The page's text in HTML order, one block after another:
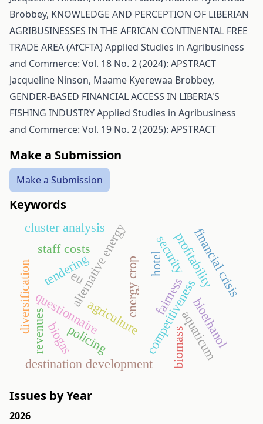
Brobbey, KNOWLEDGE AND PERCEPTION OF LIBERIAN
AGRIBUSINESSES IN THE AFRICAN CONTINENTAL FREE
TRADE AREA (AfCFTA)Applied Studies in Agribusiness
and Commerce: Vol. 18 No. 2 (2024): APSTRACT
Jacqueline Ninson, Maame Kyerewaa Brobbey,
GENDER-BASED FINANCIAL ACCESS IN LIBERIA'S
FISHING INDUSTRYApplied Studies in Agribusiness
and Commerce: Vol. 19 No. 2 (2025): APSTRACT
Make a Submission
Make a Submission
Keywords
alternative energyenergy crop profitability
competitiveness
hotel
aquaticum
questionnaireagriculture
financial crisis
revenues
security
policing
tendering
destination development
cluster analysis
staff costs
biomassbioethanol
biogas
fairness
eu
diversification
Issues by Year
2026